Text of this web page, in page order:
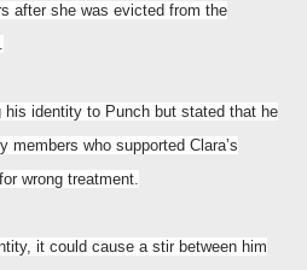
after she was evicted from the
his identity to Punch but stated that he
who supported Clara’s
wrong treatment.
it could cause a stir between him